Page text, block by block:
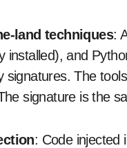
land techniques:
installed), and
signatures. The
signature is the
: Code injected